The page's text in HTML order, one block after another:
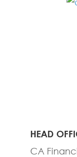
HEAD
CA